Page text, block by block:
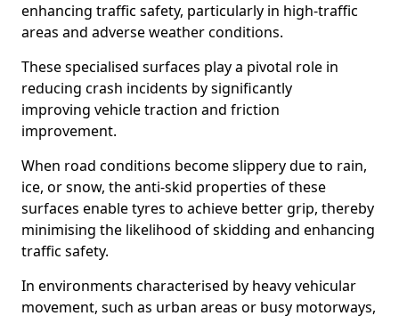
enhancing traffic safety, particularly in high-traffic
areas and adverse weather conditions.
These specialised surfaces play a pivotal role in
reducing crash incidents by significantly
improving vehicle traction and friction
improvement.
When road conditions become slippery due to rain,
ice, or snow, the anti-skid properties of these
surfaces enable tyres to achieve better grip, thereby
minimising the likelihood of skidding and enhancing
traffic safety.
In environments characterised by heavy vehicular
movement, such as urban areas or busy motorways,